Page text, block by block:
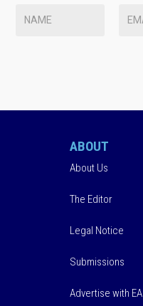
ABOUT
About Us
The Editor
Legal Notice
Submissions
Advertise with EA